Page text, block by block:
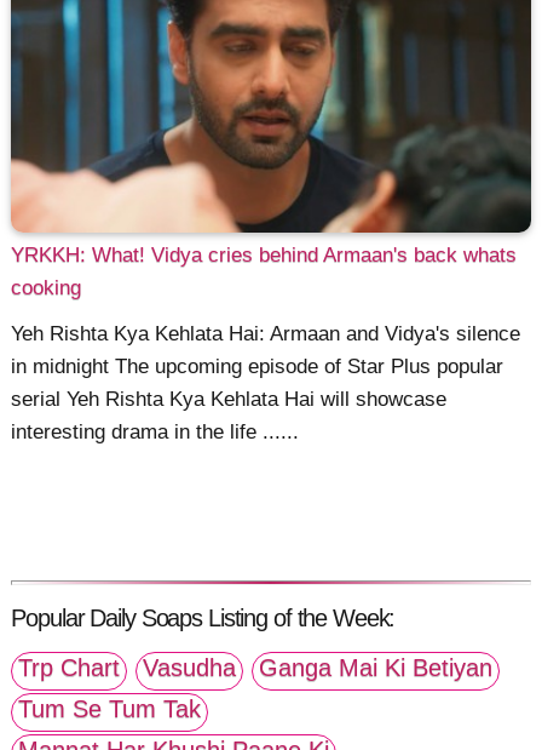
YRKKH: What! Vidya cries behind Armaan's back whats
cooking
Yeh Rishta Kya Kehlata Hai: Armaan and Vidya's silence
in midnight The upcoming episode of Star Plus popular
serial Yeh Rishta Kya Kehlata Hai will showcase
interesting drama in the life ......
Popular Daily Soaps Listing of the Week:
Trp Chart
Vasudha
Ganga Mai Ki Betiyan
Tum Se Tum Tak